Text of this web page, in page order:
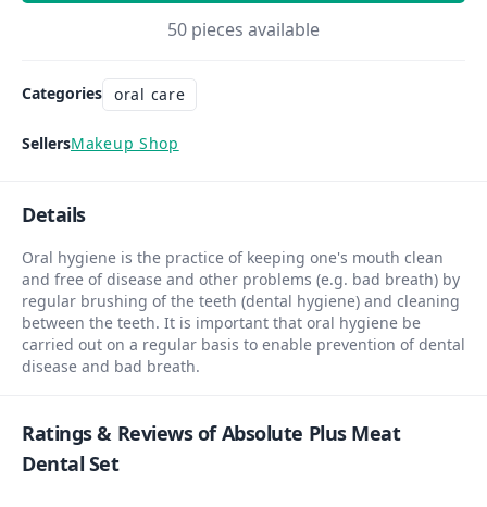
50 pieces available
Categories oral care
SellersMakeup Shop
Details
Oral hygiene is the practice of keeping one's mouth clean
and free of disease and other problems (e.g. bad breath) by
regular brushing of the teeth (dental hygiene) and cleaning
between the teeth. It is important that oral hygiene be
carried out on a regular basis to enable prevention of dental
disease and bad breath.
Ratings & Reviews of Absolute Plus Meat
Dental Set